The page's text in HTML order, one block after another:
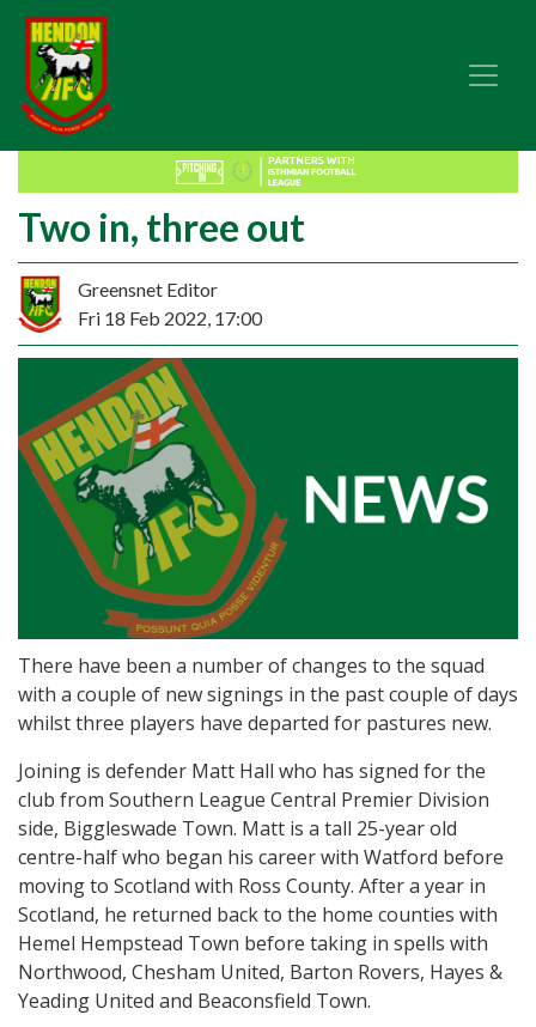
Two in, three out
Greensnet Editor
Fri 18 Feb 2022, 17:00
There have been a number of changes to the squad
with a couple of new signings in the past couple of days
whilst three players have departed for pastures new.
Joining is defender Matt Hall who has signed for the
club from Southern League Central Premier Division
side, Biggleswade Town. Matt is a tall 25-year old
centre-half who began his career with Watford before
moving to Scotland with Ross County. After a year in
Scotland, he returned back to the home counties with
Hemel Hempstead Town before taking in spells with
Northwood, Chesham United, Barton Rovers, Hayes &
Yeading United and Beaconsfield Town.